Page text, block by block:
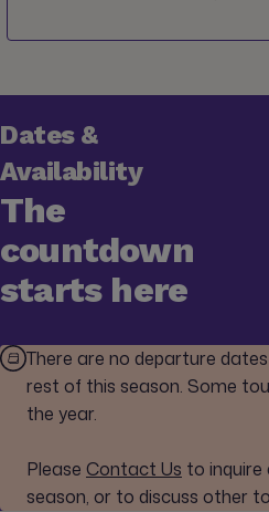
Dates &
Availability
The
countdown
starts here
There are no departure
rest of this season. Some
the year.
Please Contact Us to
season, or to discuss other